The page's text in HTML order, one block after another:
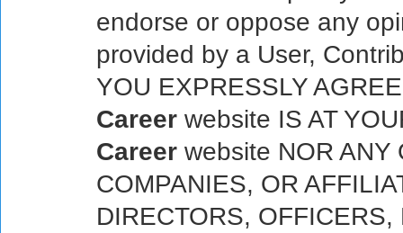
endorse or oppose any
provided by a User,
YOU EXPRESSLY
Career website IS AT
Career website NOR ANY
COMPANIES, OR
DIRECTORS,